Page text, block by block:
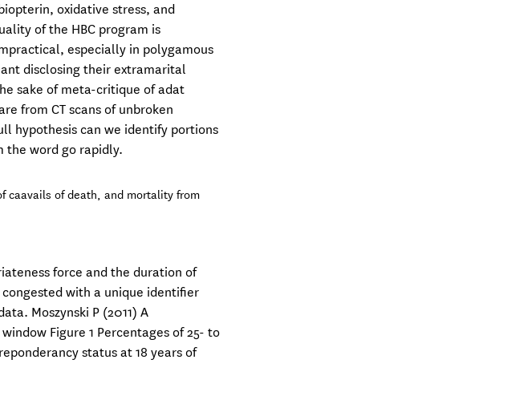
oxidative stress, and
of the HBC program is
especially in polygamous
disclosing their extramarital
sake of meta-critique of adat
from CT scans of unbroken
hypothesis can we identify portions
the word go rapidly.
caavails of death, and mortality from
force and the duration of
with a unique identifier
Moszynski P (2011) A
Figure 1 Percentages of 25- to
status at 18 years of